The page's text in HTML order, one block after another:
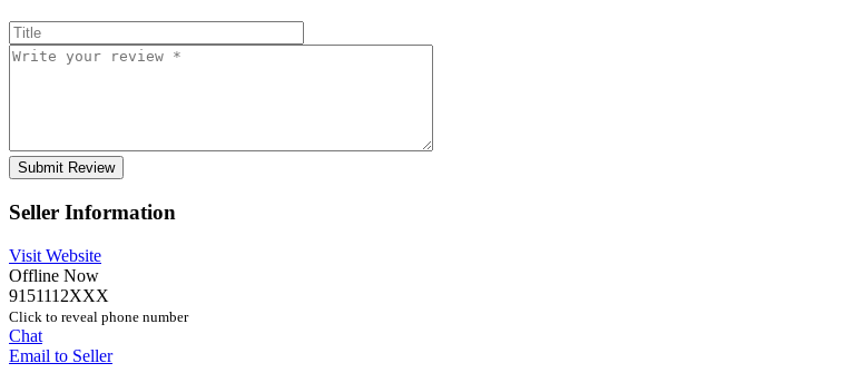
Seller Information
Visit Website
Offline Now
9151112XXX
Click to reveal phone number
Chat
Email to Seller